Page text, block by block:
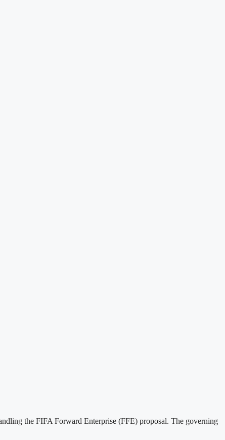
the FIFA Forward Enterprise (FFE) proposal. The governing